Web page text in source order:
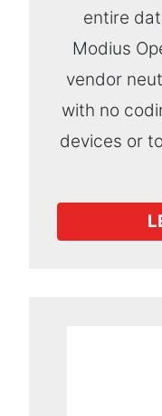
entire
Modius
vendor
with no
devices or